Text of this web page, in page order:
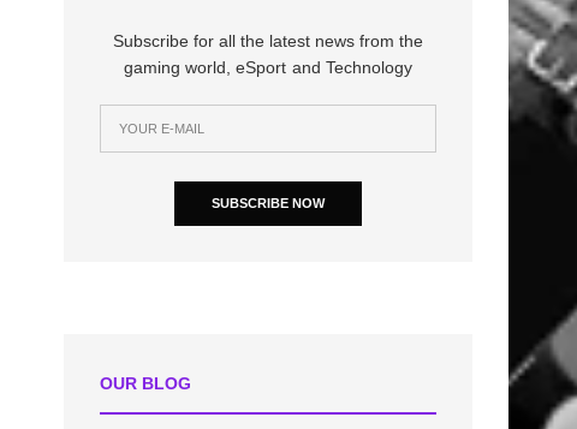
Subscribe for all the latest news from the
gaming world, eSport and Technology
SUBSCRIBE NOW
OUR BLOG